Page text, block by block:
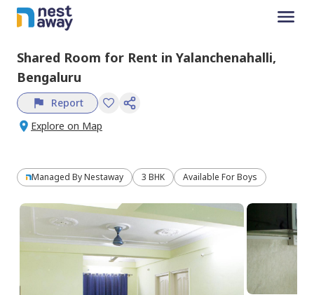
Shared Room for Rent in Yalanchenahalli,
Bengaluru
Report
Explore on Map
Managed ByNestaway 3 BHK Available For Boys